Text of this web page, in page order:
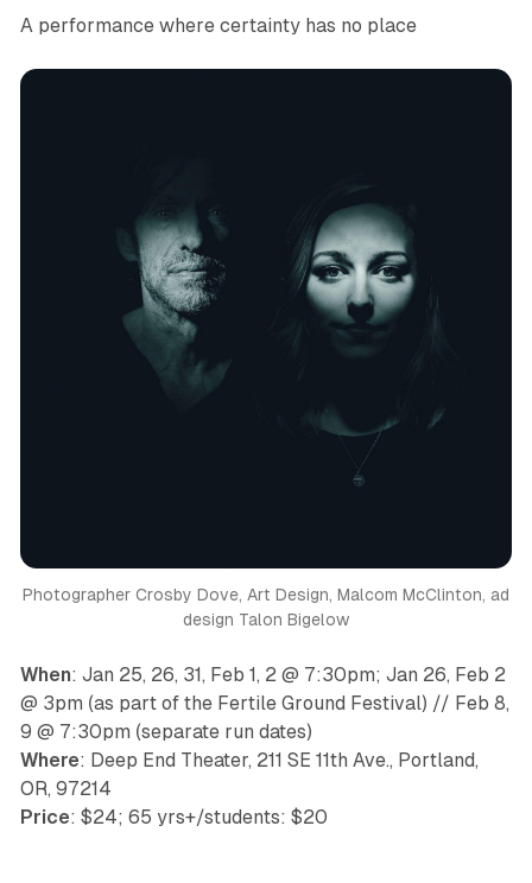
A performance where certainty has no place
Photographer Crosby Dove, Art Design, Malcom McClinton, ad
design Talon Bigelow
When: Jan 25, 26, 31, Feb 1, 2 @ 7:30pm; Jan 26, Feb 2
@ 3pm (as part of the Fertile Ground Festival) // Feb 8,
9 @ 7:30pm (separate run dates)
Where: Deep End Theater, 211 SE 11th Ave., Portland,
OR, ​97214
Price: $24; 65 yrs+/students: $20